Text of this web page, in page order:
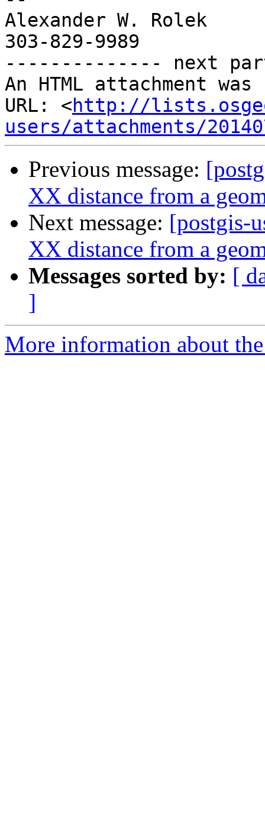
Alexander W. Rolek
303-829-9989
-------------- next
An HTML attachment
URL: <http://
users/attachments/
Previous message:
XX distance from a
Next message: [postgis-
XX distance from a
Messages sorted by: [
]
More information about